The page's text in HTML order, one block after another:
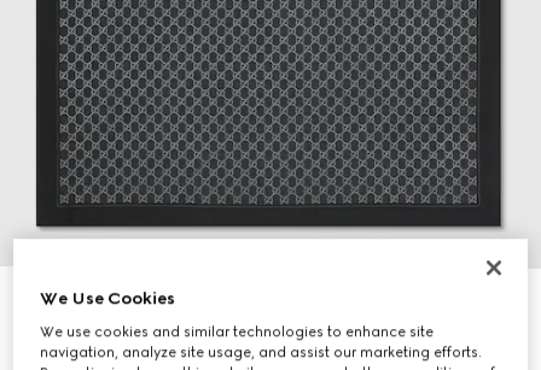
Laminated printed silk twill carré
€ 560
Variationblack
We Use Cookies
We use cookies and similar technologies to enhance site
navigation, analyze site usage, and assist our marketing efforts.